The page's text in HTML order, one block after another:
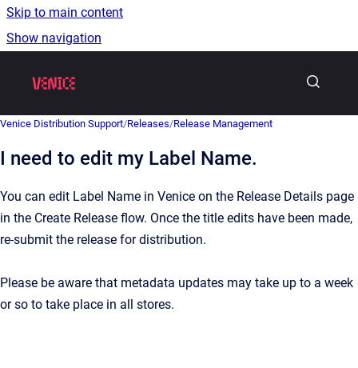
Skip to main content
Show navigation
Venice Distribution Support/Releases/Release Management
I need to edit my Label Name.
You can edit Label Name in Venice on the Release Details page
in the Create Release flow. Once the title edits have been made,
re-submit the release for distribution.
Please be aware that metadata updates may take up to a week
or so to take place in all stores.